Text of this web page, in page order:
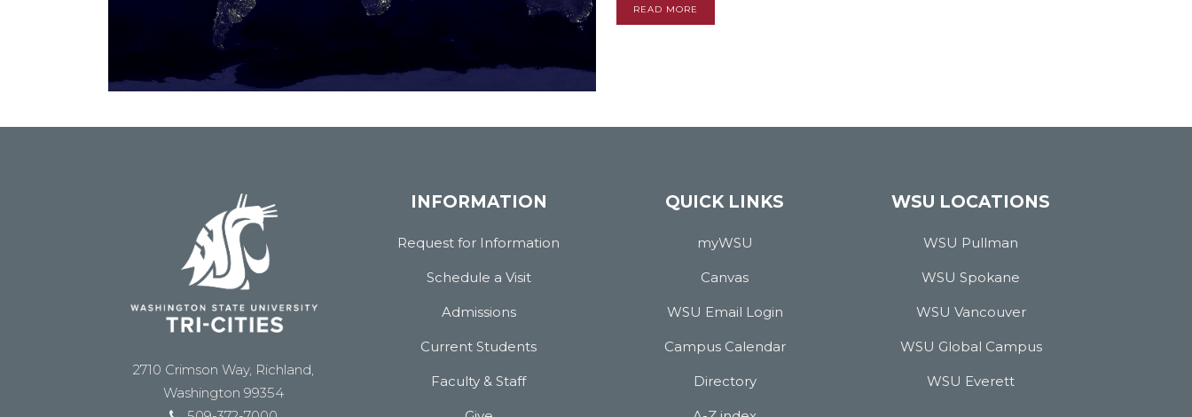
READ MORE
2710 Crimson Way, Richland,
Washington 99354
INFORMATION
Request for Information
Schedule a Visit
Admissions
Current Students
Faculty & Staff
QUICK LINKS
myWSU
Canvas
WSU Email Login
Campus Calendar
Directory
WSU LOCATIONS
WSU Pullman
WSU Spokane
WSU Vancouver
WSU Global Campus
WSU Everett